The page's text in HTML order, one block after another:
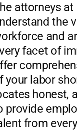
attorneys at
the
and
facet of
your labor
honest,
provide
from